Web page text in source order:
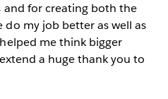
and for creating both the
my job better as well as
me think bigger
a huge thank you to